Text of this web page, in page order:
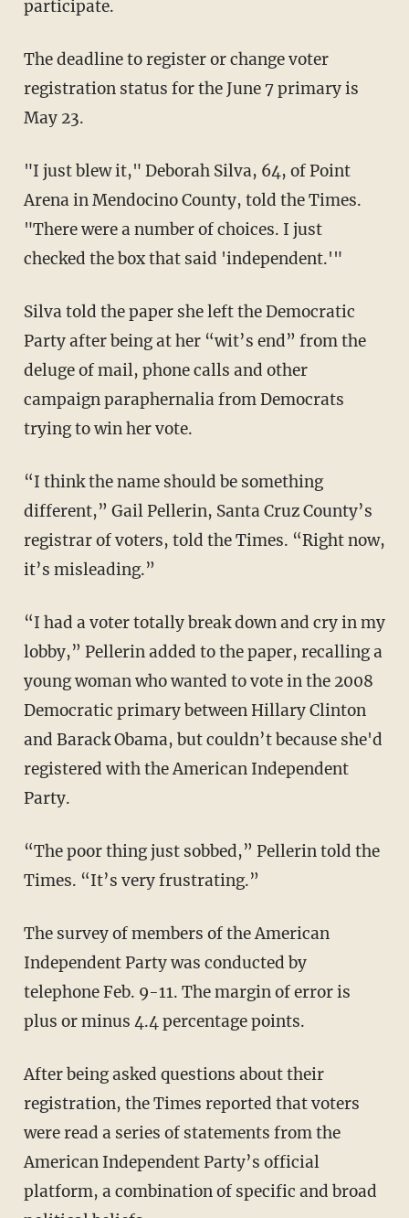
participate.
The deadline to register or change voter
registration status for the June 7 primary is
May 23.
"I just blew it," Deborah Silva, 64, of Point
Arena in Mendocino County, told the Times.
"There were a number of choices. I just
checked the box that said 'independent.'"
Silva told the paper she left the Democratic
Party after being at her “wit’s end” from the
deluge of mail, phone calls and other
campaign paraphernalia from Democrats
trying to win her vote.
“I think the name should be something
different,” Gail Pellerin, Santa Cruz County’s
registrar of voters, told the Times. “Right now,
it’s misleading.”
“I had a voter totally break down and cry in my
lobby,” Pellerin added to the paper, recalling a
young woman who wanted to vote in the 2008
Democratic primary between Hillary Clinton
and Barack Obama, but couldn’t because she'd
registered with the American Independent
Party.
“The poor thing just sobbed,” Pellerin told the
Times. “It’s very frustrating.”
The survey of members of the American
Independent Party was conducted by
telephone Feb. 9-11. The margin of error is
plus or minus 4.4 percentage points.
After being asked questions about their
registration, the Times reported that voters
were read a series of statements from the
American Independent Party’s official
platform, a combination of specific and broad